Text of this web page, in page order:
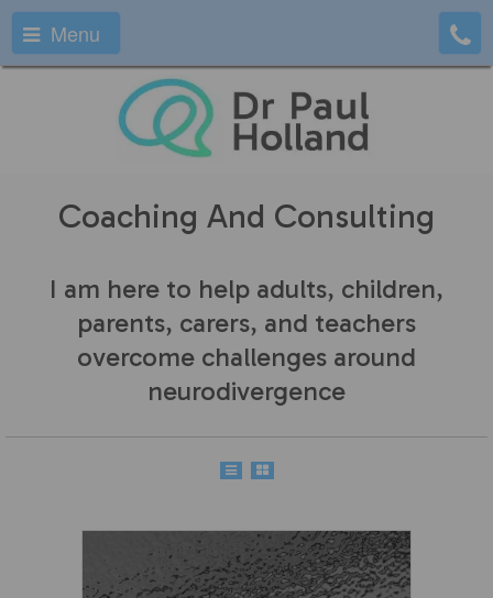
Menu
Coaching And Consulting
I am here to help adults, children,
parents, carers, and teachers
overcome challenges around
neurodivergence